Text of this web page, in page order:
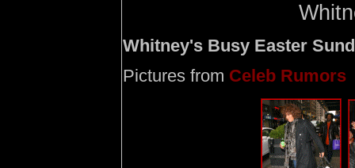
Whitney's Busy Easter
Pictures from Celeb Rumors